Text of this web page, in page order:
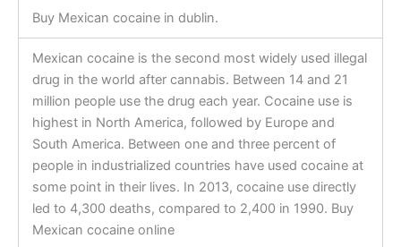
Buy Mexican cocaine in dublin.
Mexican cocaine is the second most widely used illegal
drug in the world after cannabis. Between 14 and 21
million people use the drug each year. Cocaine use is
highest in North America, followed by Europe and
South America. Between one and three percent of
people in industrialized countries have used cocaine at
some point in their lives. In 2013, cocaine use directly
led to 4,300 deaths, compared to 2,400 in 1990. Buy
Mexican cocaine online